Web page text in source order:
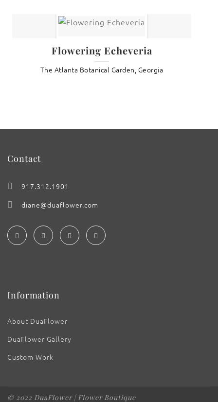
Flowering Echeveria
The Atlanta Botanical Garden, Georgia
Contact
917.312.1901
diane@duaflower.com
Information
About DuaFlower
DuaFlower Gallery
Custom Work
© 2022 DuaFlower | Flower Boutique